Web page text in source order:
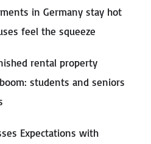
in Germany stay hot
feel the squeeze
rental property
students and seniors
Expectations with